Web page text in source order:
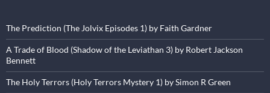
The Prediction (The Jolvix Episodes 1) by Faith Gardner
A Trade of Blood (Shadow of the Leviathan 3) by Robert Jackson
Bennett
The Holy Terrors (Holy Terrors Mystery 1) by Simon R Green